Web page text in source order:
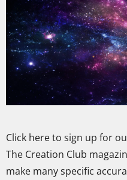
Click here to sign up for
The Creation Club
make many specific